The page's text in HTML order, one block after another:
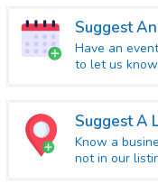
Suggest
Have an
to let us
Suggest A
Know a
not in our